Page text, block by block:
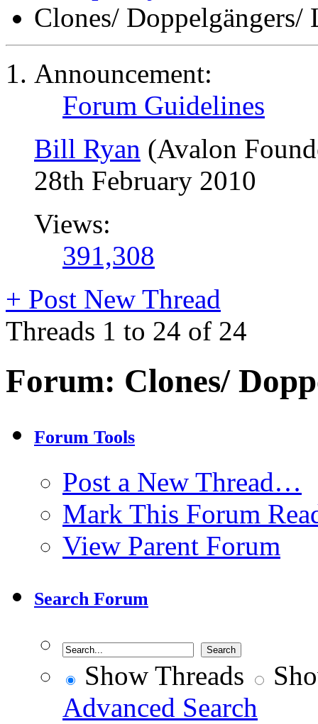
Clones/ Doppelgängers/
Announcement:
Forum Guidelines
Bill Ryan (Avalon
28th February 2010
Views:
391,308
+ Post New Thread
Threads 1 to 24 of 24
Forum: Clones/
Forum Tools
Post a New Thread…
Mark This Forum
View Parent Forum
Search Forum
Show Threads
Advanced Search